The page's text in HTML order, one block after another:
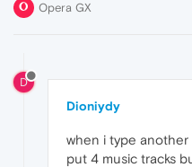
Opera GX
D
Dioniydy
when i type another
put 4 music tracks